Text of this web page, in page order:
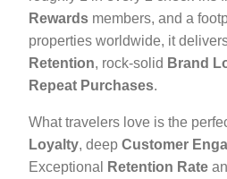
Rewards members, and a
properties worldwide, it
Retention, rock-solid Brand
Repeat Purchases.
What travelers love is the
Loyalty, deep Customer
Exceptional
Retention Rate